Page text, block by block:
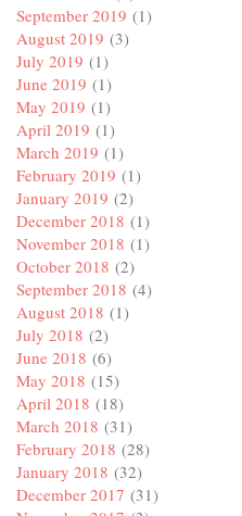
September 2019 (1)
August 2019 (3)
July 2019 (1)
June 2019 (1)
May 2019 (1)
April 2019 (1)
March 2019 (1)
February 2019 (1)
January 2019 (2)
December 2018 (1)
November 2018 (1)
October 2018 (2)
September 2018 (4)
August 2018 (1)
July 2018 (2)
June 2018 (6)
May 2018 (15)
April 2018 (18)
March 2018 (31)
February 2018 (28)
January 2018 (32)
December 2017 (31)